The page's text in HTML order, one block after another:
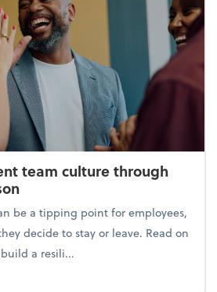
team culture through
be a tipping point for employees,
decide to stay or leave. Read on
a resili...
a resilient team culture through